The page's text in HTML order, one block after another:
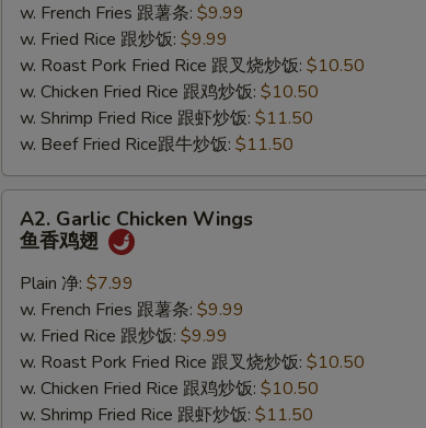
w. French Fries 跟薯条: $9.99
w. Fried Rice 跟炒饭: $9.99
w. Roast Pork Fried Rice 跟叉烧炒饭: $10.50
w. Chicken Fried Rice 跟鸡炒饭: $10.50
w. Shrimp Fried Rice 跟虾炒饭: $11.50
w. Beef Fried Rice跟牛炒饭: $11.50
Garlic
Chicken
Wings
A2. Garlic Chicken Wings
鱼香鸡翅
Plain 净: $7.99
w. French Fries 跟薯条: $9.99
w. Fried Rice 跟炒饭: $9.99
w. Roast Pork Fried Rice 跟叉烧炒饭: $10.50
w. Chicken Fried Rice 跟鸡炒饭: $10.50
w. Shrimp Fried Rice 跟虾炒饭: $11.50